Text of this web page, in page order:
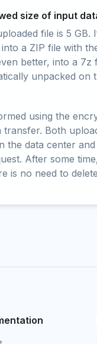
size of input
file is 5 GB.
a ZIP file with
better, into a 7z
unpacked on
using the
Both
the data center
After some
is no need to